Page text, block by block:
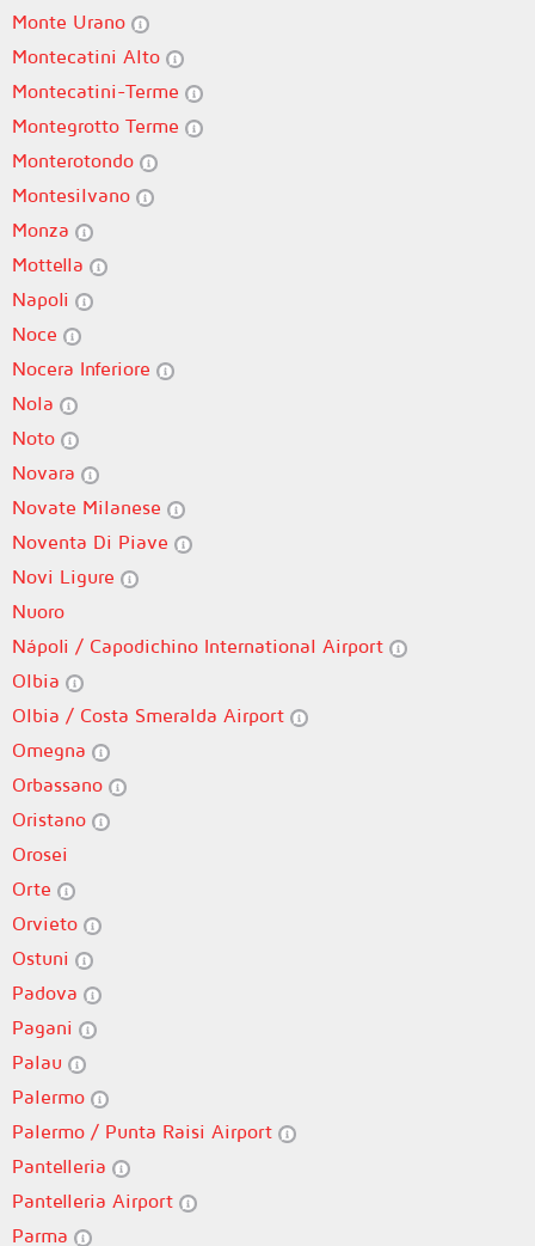
Monte Urano
Montecatini Alto
Montecatini-Terme
Montegrotto Terme
Monterotondo
Montesilvano
Monza
Mottella
Napoli
Noce
Nocera Inferiore
Nola
Noto
Novara
Novate Milanese
Noventa Di Piave
Novi Ligure
Nuoro
Nápoli / Capodichino International Airport
Olbia
Olbia / Costa Smeralda Airport
Omegna
Orbassano
Oristano
Orosei
Orte
Orvieto
Ostuni
Padova
Pagani
Palau
Palermo
Palermo / Punta Raisi Airport
Pantelleria
Pantelleria Airport
Parma